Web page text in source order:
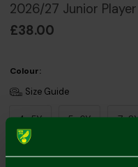
2026/27 Junior
£38.00
Colour:
Size Guide
4-5Y 5-6Y 7-